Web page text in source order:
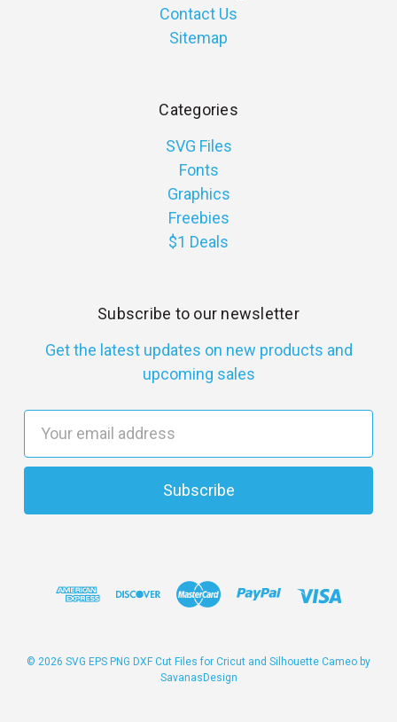
Contact Us
Sitemap
Categories
SVG Files
Fonts
Graphics
Freebies
$1 Deals
Subscribe to our newsletter
Get the latest updates on new products and
upcoming sales
a
l
s
© 2026 SVG EPS PNG DXF Cut Files for Cricut and Silhouette Cameo by
SavanasDesign